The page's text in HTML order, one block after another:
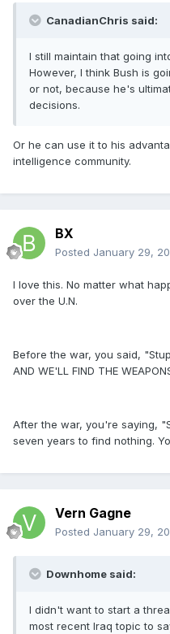
CanadianChris said:
I still maintain that going
However, I think Bush is
or not, because he's
decisions.
Or he can use it to his
intelligence community.
BX
Posted January 29,
I love this. No matter what
over the U.N.
Before the war, you said,
AND WE'LL FIND THE
After the war, you're saying,
seven years to find nothing.
Vern Gagne
Posted January 29,
Downhome said:
I didn't want to start a
most recent Iraq topic to